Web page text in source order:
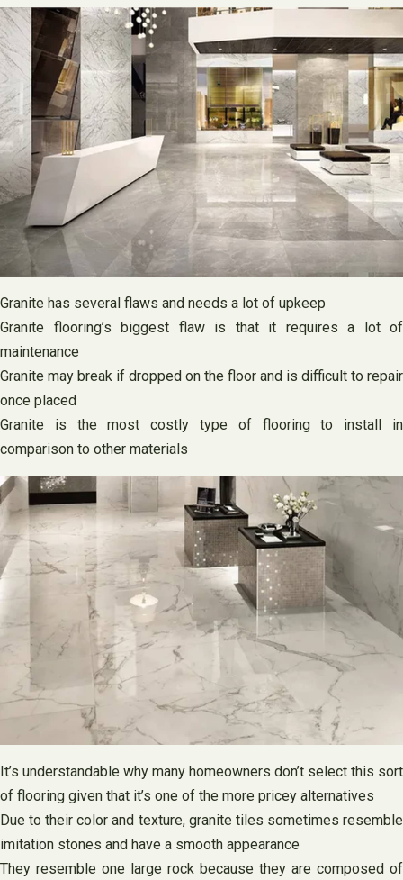
Granite has several flaws and needs a lot of upkeep
Granite flooring’s biggest flaw is that it requires a lot of
maintenance
Granite may break if dropped on the floor and is difficult to repair
once placed
Granite is the most costly type of flooring to install in
comparison to other materials
It’s understandable why many homeowners don’t select this sort
of flooring given that it’s one of the more pricey alternatives
Due to their color and texture, granite tiles sometimes resemble
imitation stones and have a smooth appearance
They resemble one large rock because they are composed of